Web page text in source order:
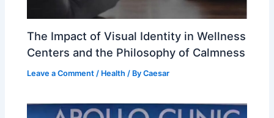
The Impact of Visual Identity in Wellness
Centers and the Philosophy of Calmness
Leave a Comment / Health / ByCaesar